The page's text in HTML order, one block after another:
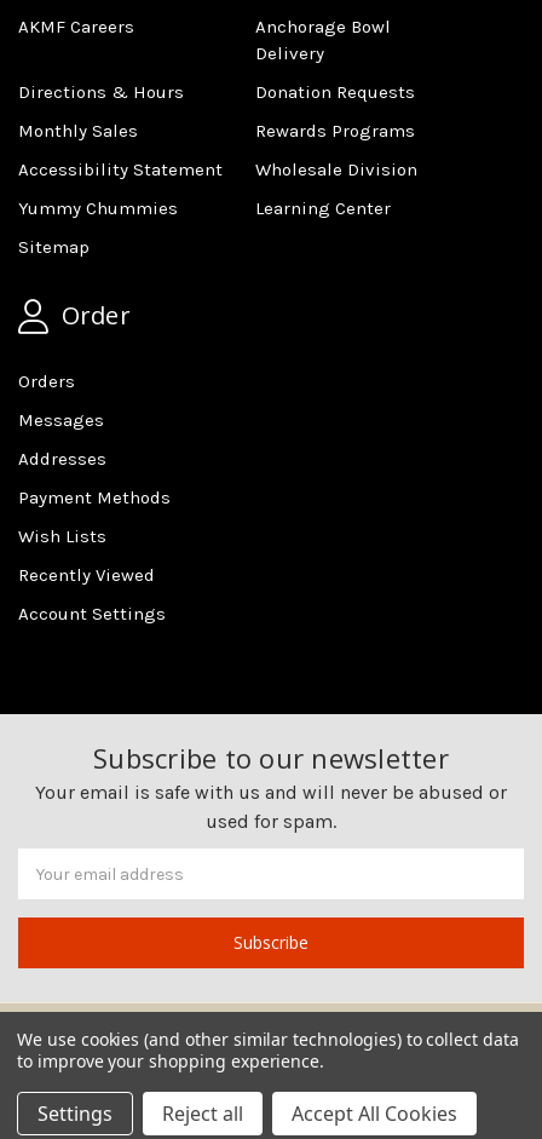
AKMF Careers
Anchorage Bowl
Delivery
Directions & Hours
Donation Requests
Monthly Sales
Rewards Programs
Accessibility Statement
Wholesale Division
Yummy Chummies
Learning Center
Sitemap
Order
Orders
Messages
Addresses
Payment Methods
Wish Lists
Recently Viewed
Account Settings
Subscribe to our newsletter
Your email is safe with us and will never be abused or
used for spam.
Newsletter
Email
Address
We use cookies (and other similar technologies) to collect data
to improve your shopping experience.
Settings Reject all Accept All Cookies